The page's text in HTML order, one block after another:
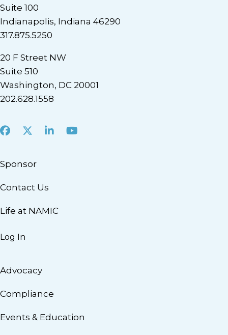
Suite 100
Indianapolis, Indiana 46290
317.875.5250
20 F Street NW
Suite 510
Washington, DC 20001
202.628.1558
Facebook
X LinkedInYoutube
Sponsor
Contact Us
Life at NAMIC
Log In
Advocacy
Compliance
Events & Education